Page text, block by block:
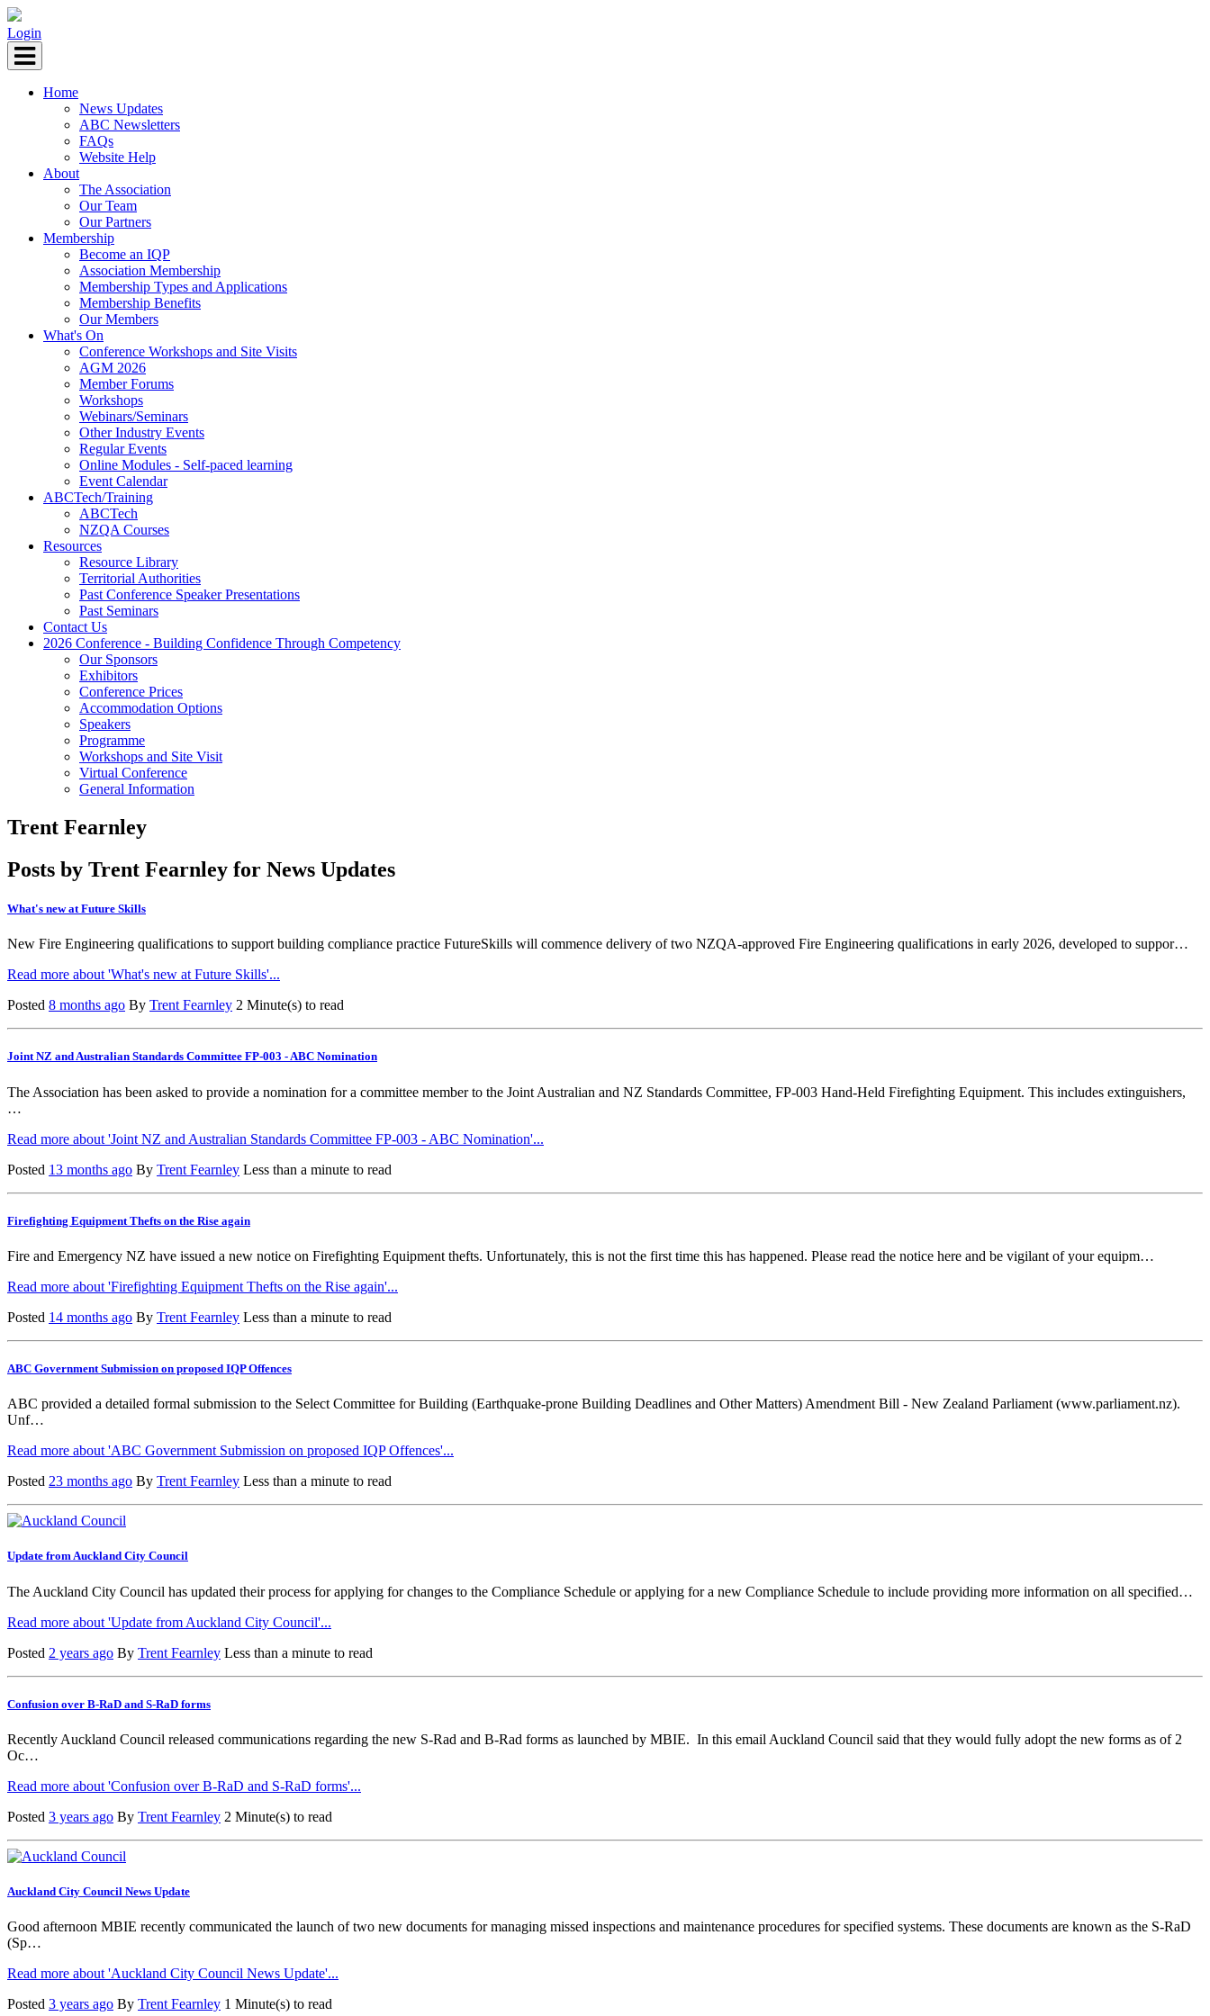
Login
Home
News Updates
ABC Newsletters
FAQs
Website Help
About
The Association
Our Team
Our Partners
Membership
Become an IQP
Association Membership
Membership Types and Applications
Membership Benefits
Our Members
What's On
Conference Workshops and Site Visits
AGM 2026
Member Forums
Workshops
Webinars/Seminars
Other Industry Events
Regular Events
Online Modules - Self-paced learning
Event Calendar
ABCTech/Training
ABCTech
NZQA Courses
Resources
Resource Library
Territorial Authorities
Past Conference Speaker Presentations
Past Seminars
Contact Us
2026 Conference - Building Confidence Through Competency
Our Sponsors
Exhibitors
Conference Prices
Accommodation Options
Speakers
Programme
Workshops and Site Visit
Virtual Conference
General Information
Trent Fearnley
Posts by Trent Fearnley for News Updates
What's new at Future Skills
New Fire Engineering qualifications to support building compliance practice FutureSkills will commence delivery of two NZQA-approved Fire Engineering qualifications in early 2026, developed to suppor…
Read more about 'What's new at Future Skills'...
Posted 8 months ago By Trent Fearnley 2 Minute(s) to read
Joint NZ and Australian Standards Committee FP-003 - ABC Nomination
The Association has been asked to provide a nomination for a committee member to the Joint Australian and NZ Standards Committee, FP-003 Hand-Held Firefighting Equipment. This includes extinguishers,
…
Read more about 'Joint NZ and Australian Standards Committee FP-003 - ABC Nomination'...
Posted 13 months ago By Trent Fearnley Less than a minute to read
Firefighting Equipment Thefts on the Rise again
Fire and Emergency NZ have issued a new notice on Firefighting Equipment thefts. Unfortunately, this is not the first time this has happened. Please read the notice here and be vigilant of your equipm…
Read more about 'Firefighting Equipment Thefts on the Rise again'...
Posted 14 months ago By Trent Fearnley Less than a minute to read
ABC Government Submission on proposed IQP Offences
ABC provided a detailed formal submission to the Select Committee for Building (Earthquake-prone Building Deadlines and Other Matters) Amendment Bill - New Zealand Parliament (www.parliament.nz).
Unf…
Read more about 'ABC Government Submission on proposed IQP Offences'...
Posted 23 months ago By Trent Fearnley Less than a minute to read
Update from Auckland City Council
The Auckland City Council has updated their process for applying for changes to the Compliance Schedule or applying for a new Compliance Schedule to include providing more information on all specified…
Read more about 'Update from Auckland City Council'...
Posted 2 years ago By Trent Fearnley Less than a minute to read
Confusion over B-RaD and S-RaD forms
Recently Auckland Council released communications regarding the new S-Rad and B-Rad forms as launched by MBIE. In this email Auckland Council said that they would fully adopt the new forms as of 2
Oc…
Read more about 'Confusion over B-RaD and S-RaD forms'...
Posted 3 years ago By Trent Fearnley 2 Minute(s) to read
Auckland City Council News Update
Good afternoon MBIE recently communicated the launch of two new documents for managing missed inspections and maintenance procedures for specified systems. These documents are known as the S-RaD
(Sp…
Read more about 'Auckland City Council News Update'...
Posted 3 years ago By Trent Fearnley 1 Minute(s) to read